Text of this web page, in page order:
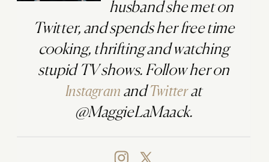
husband she met on
Twitter, and spends her free time
cooking, thrifting and watching
stupid TV shows. Follow her on
Instagram andTwitterat
@MaggieLaMaack.